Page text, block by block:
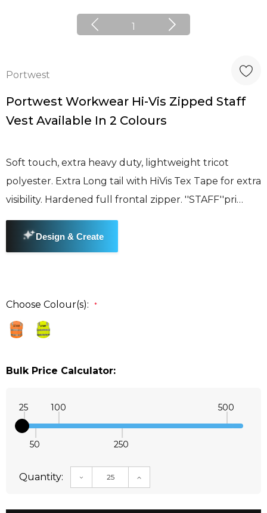
1
Portwest
Portwest Workwear Hi-Vis Zipped Staff
Vest Available In 2 Colours
Soft touch, extra heavy duty, lightweight tricot
polyester. Extra Long tail with HiVis Tex Tape for extra
visibility. Hardened full frontal zipper. ''STAFF''pri…
Choose Colour(s): *
Bulk Price Calculator:
25
50
100
250
500
Quantity: DECREASE QUANTITY:INCREASE QUANTITY: